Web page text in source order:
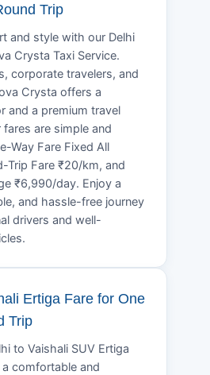
Trip
and style with our Delhi
Crysta Taxi Service.
corporate travelers, and
Crysta offers a
and a premium travel
fares are simple and
Way Fare Fixed All
Trip Fare ₹20/km, and
₹6,990/day. Enjoy a
and hassle-free journey
drivers and well-
Ertiga Fare for One
Trip
to Vaishali SUV Ertiga
comfortable and